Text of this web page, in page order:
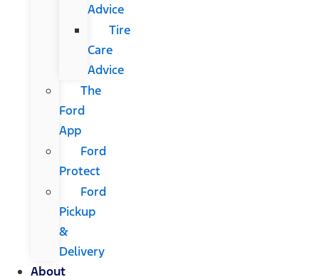
Advice
Tire
Care
Advice
The
Ford
App
Ford
Protect
Ford
Pickup
&
Delivery
About